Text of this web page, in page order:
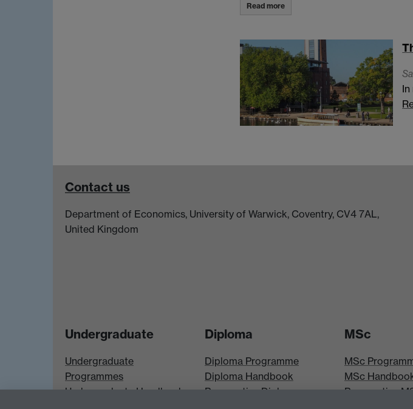
Read more
Contact us
Department of Economics, University of Warwick, Coventry, CV4 7AL,
United Kingdom
Undergraduate
Undergraduate
Programmes
Undergraduate Handbook
Diploma
Diploma Programme
Diploma Handbook
Prospective Diploma
MSc
MSc
MSc
Prospective